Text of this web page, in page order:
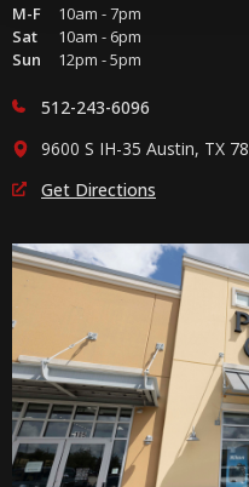
M-F
10am - 7pm
Sat
10am - 6pm
Sun
12pm - 5pm
512-243-6096
9600 S IH-35 Austin, TX
Get Directions